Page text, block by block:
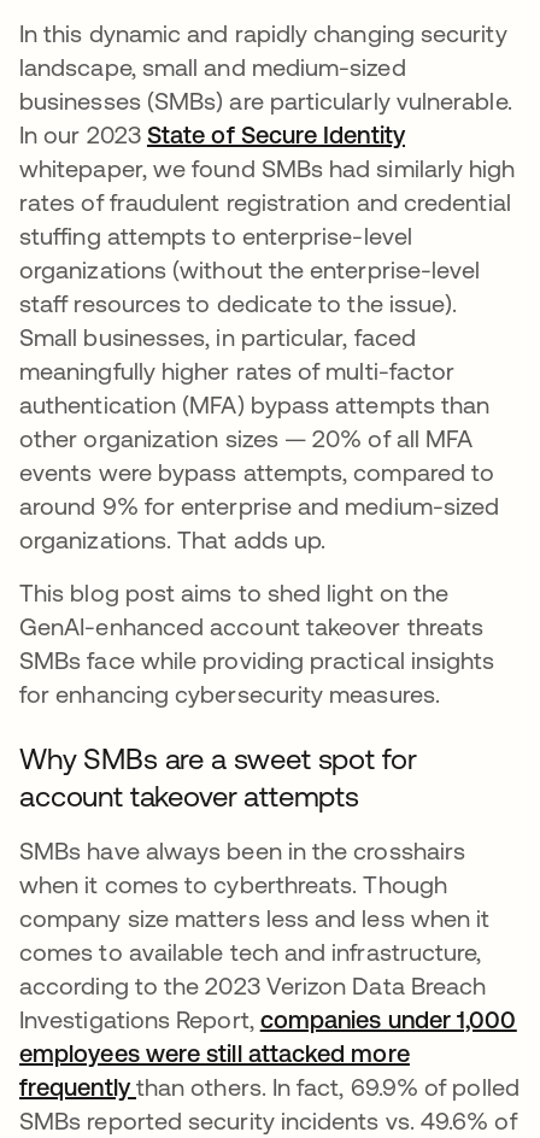
In this dynamic and rapidly changing security
landscape, small and medium-sized
businesses (SMBs) are particularly vulnerable.
In our 2023 State of Secure Identity
whitepaper, we found SMBs had similarly high
rates of fraudulent registration and credential
stuffing attempts to enterprise-level
organizations (without the enterprise-level
staff resources to dedicate to the issue).
Small businesses, in particular, faced
meaningfully higher rates of multi-factor
authentication (MFA) bypass attempts than
other organization sizes — 20% of all MFA
events were bypass attempts, compared to
around 9% for enterprise and medium-sized
organizations. That adds up.
This blog post aims to shed light on the
GenAI-enhanced account takeover threats
SMBs face while providing practical insights
for enhancing cybersecurity measures.
Why SMBs are a sweet spot for
account takeover attempts
SMBs have always been in the crosshairs
when it comes to cyberthreats. Though
company size matters less and less when it
comes to available tech and infrastructure,
according to the 2023 Verizon Data Breach
Investigations Report, companies under 1,000
employees were still attacked more
frequentlyopens in a new tab
than others. In fact, 69.9% of polled
SMBs reported security incidents vs. 49.6% of